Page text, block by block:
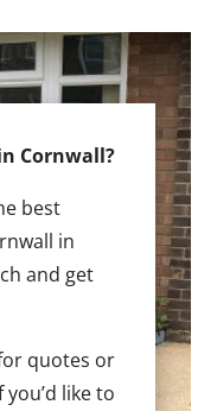
Cornwall?
best
in
and get
quotes or
like to